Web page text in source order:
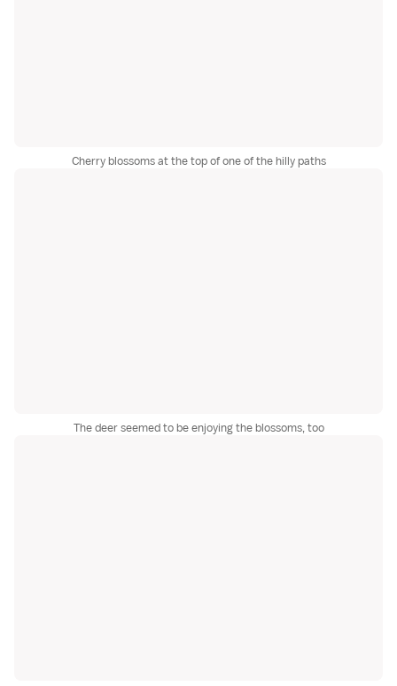
Cherry blossoms at the top of one of the hilly paths
The deer seemed to be enjoying the blossoms, too